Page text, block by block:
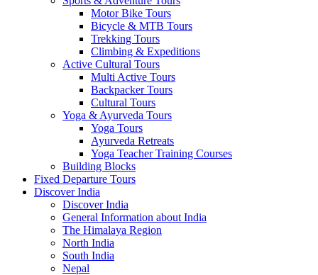
Motor Bike Tours
Bicycle & MTB Tours
Trekking Tours
Climbing & Expeditions
Active Cultural Tours
Multi Active Tours
Backpacker Tours
Cultural Tours
Yoga & Ayurveda Tours
Yoga Tours
Ayurveda Retreats
Yoga Teacher Training Courses
Building Blocks
Fixed Departure Tours
Discover India
Discover India
General Information about India
The Himalaya Region
North India
South India
Nepal